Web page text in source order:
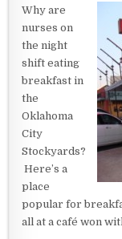
Why are
nurses on
the night
shift eating
breakfast in
the
Oklahoma
City
Stockyards?
Here’s a
place
popular for
all at a café won